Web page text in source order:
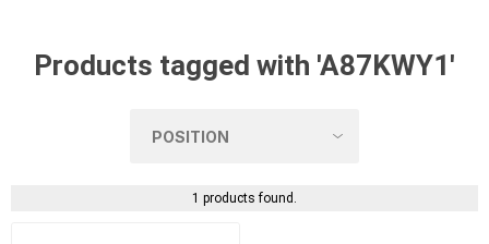
Products tagged with 'A87KWY1'
1 products found.